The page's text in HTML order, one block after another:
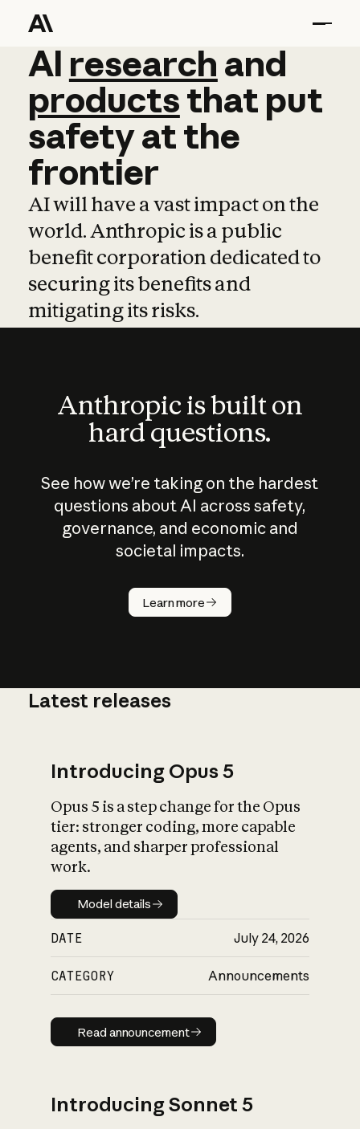
AI research and
AI research and
productsthat put
safetyatthe
frontier
AI will have a vast impact on the
world. Anthropic is a public
benefit corporation dedicated to
securing its benefits and
mitigating its risks.
Anthropic is built on
hard questions.
See how we’re taking on the hardest
questions about AI across safety,
governance, and economic and
societal impacts.
Learn more
How does
AI work?
What is AI’s
impact on
Latest releases
Introducing Opus 5
Opus 5 is a step change for the Opus
tier: stronger coding, more capable
agents, and sharper professional
work.
Model details
Model details
DATE July 24, 2026
CATEGORY Announcements
Read announcement
Read announcement
Introducing Sonnet 5